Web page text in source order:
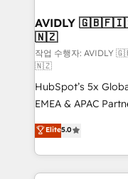
AVIDLY
🇳🇿
작업 수행자:
🇳🇿
HubSpot’s 5x
EMEA & APAC
experienced and
Partner. 🚀 With 2,750+ HubSpot projects delivered
and 370+
we de-risk
Elite5.0